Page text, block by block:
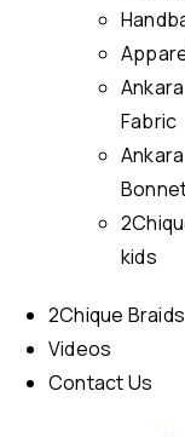
Ankara
Fabric
Ankara
kids
2Chique Braids
Videos
Contact Us